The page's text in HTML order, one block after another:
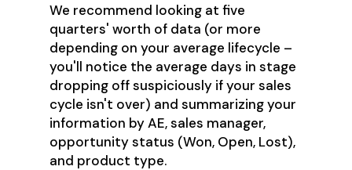
We recommend looking at five
quarters' worth of data (or more
depending on your average lifecycle –
you'll notice the average days in stage
dropping off suspiciously if your sales
cycle isn't over) and summarizing your
information by AE, sales manager,
opportunity status (Won, Open, Lost),
and product type.